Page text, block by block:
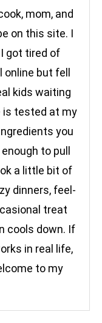
mom, and
on this site. I
got tired of
but fell
kids waiting
is tested at my
you
to pull
a little bit of
dinners, feel-
treat
cools down. If
in real life,
to my